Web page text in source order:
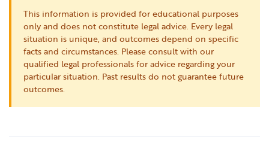
This information is provided for educational purposes
only and does not constitute legal advice. Every legal
situation is unique, and outcomes depend on specific
facts and circumstances. Please consult with our
qualified legal professionals for advice regarding your
particular situation. Past results do not guarantee future
outcomes.